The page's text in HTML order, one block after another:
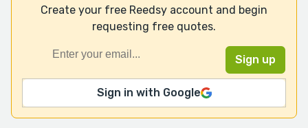
Create your free Reedsy account and begin
requesting free quotes.
Sign in with Google